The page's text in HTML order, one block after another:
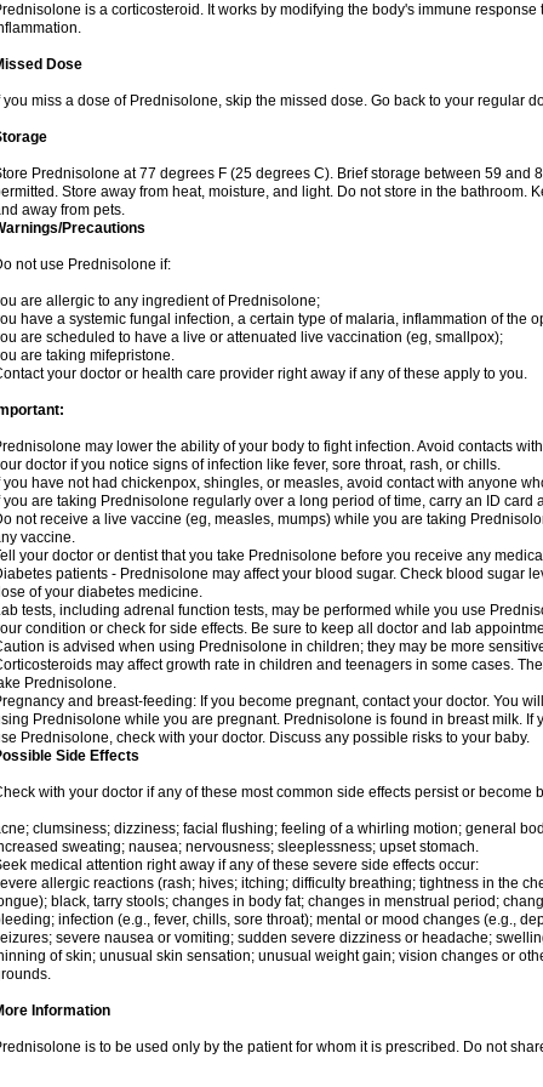
is a corticosteroid. It works by modifying the body's immune
Dose
you miss a dose of Prednisolone, skip the missed dose. Go back to your regular
Prednisolone at 77 degrees F (25 degrees C). Brief storage between 59 and
Store away from heat, moisture, and light. Do not store in the bathroom.
away from pets.
Precautions
not use Prednisolone if:
are allergic to any ingredient of Prednisolone;
have a systemic fungal infection, a certain type of malaria, inflammation of the
are scheduled to have a live or attenuated live vaccination (eg, smallpox);
are taking mifepristone.
your doctor or health care provider right away if any of these apply to you.
may lower the ability of your body to fight infection. Avoid contacts
doctor if you notice signs of infection like fever, sore throat, rash, or chills.
you have not had chickenpox, shingles, or measles, avoid contact with anyone
you are taking Prednisolone regularly over a long period of time, carry an ID card
not receive a live vaccine (eg, measles, mumps) while you are taking
vaccine.
your doctor or dentist that you take Prednisolone before you receive any
patients - Prednisolone may affect your blood sugar. Check blood sugar
of your diabetes medicine.
tests, including adrenal function tests, may be performed while you use
condition or check for side effects. Be sure to keep all doctor and lab
is advised when using Prednisolone in children; they may be more
may affect growth rate in children and teenagers in some cases.
Prednisolone.
and breast-feeding: If you become pregnant, contact your doctor. You
Prednisolone while you are pregnant. Prednisolone is found in breast milk. If
Prednisolone, check with your doctor. Discuss any possible risks to your baby.
Side Effects
with your doctor if any of these most common side effects persist or become
clumsiness; dizziness; facial flushing; feeling of a whirling motion; general
sweating; nausea; nervousness; sleeplessness; upset stomach.
medical attention right away if any of these severe side effects occur:
allergic reactions (rash; hives; itching; difficulty breathing; tightness in the
black, tarry stools; changes in body fat; changes in menstrual period;
infection (e.g., fever, chills, sore throat); mental or mood changes (e.g.,
severe nausea or vomiting; sudden severe dizziness or headache;
of skin; unusual skin sensation; unusual weight gain; vision changes or
Information
is to be used only by the patient for whom it is prescribed. Do not